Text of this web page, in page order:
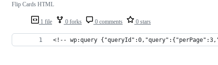
1 file 0 forks 0 comments 0 stars
Flip Cards HTML
<!-- wp:query